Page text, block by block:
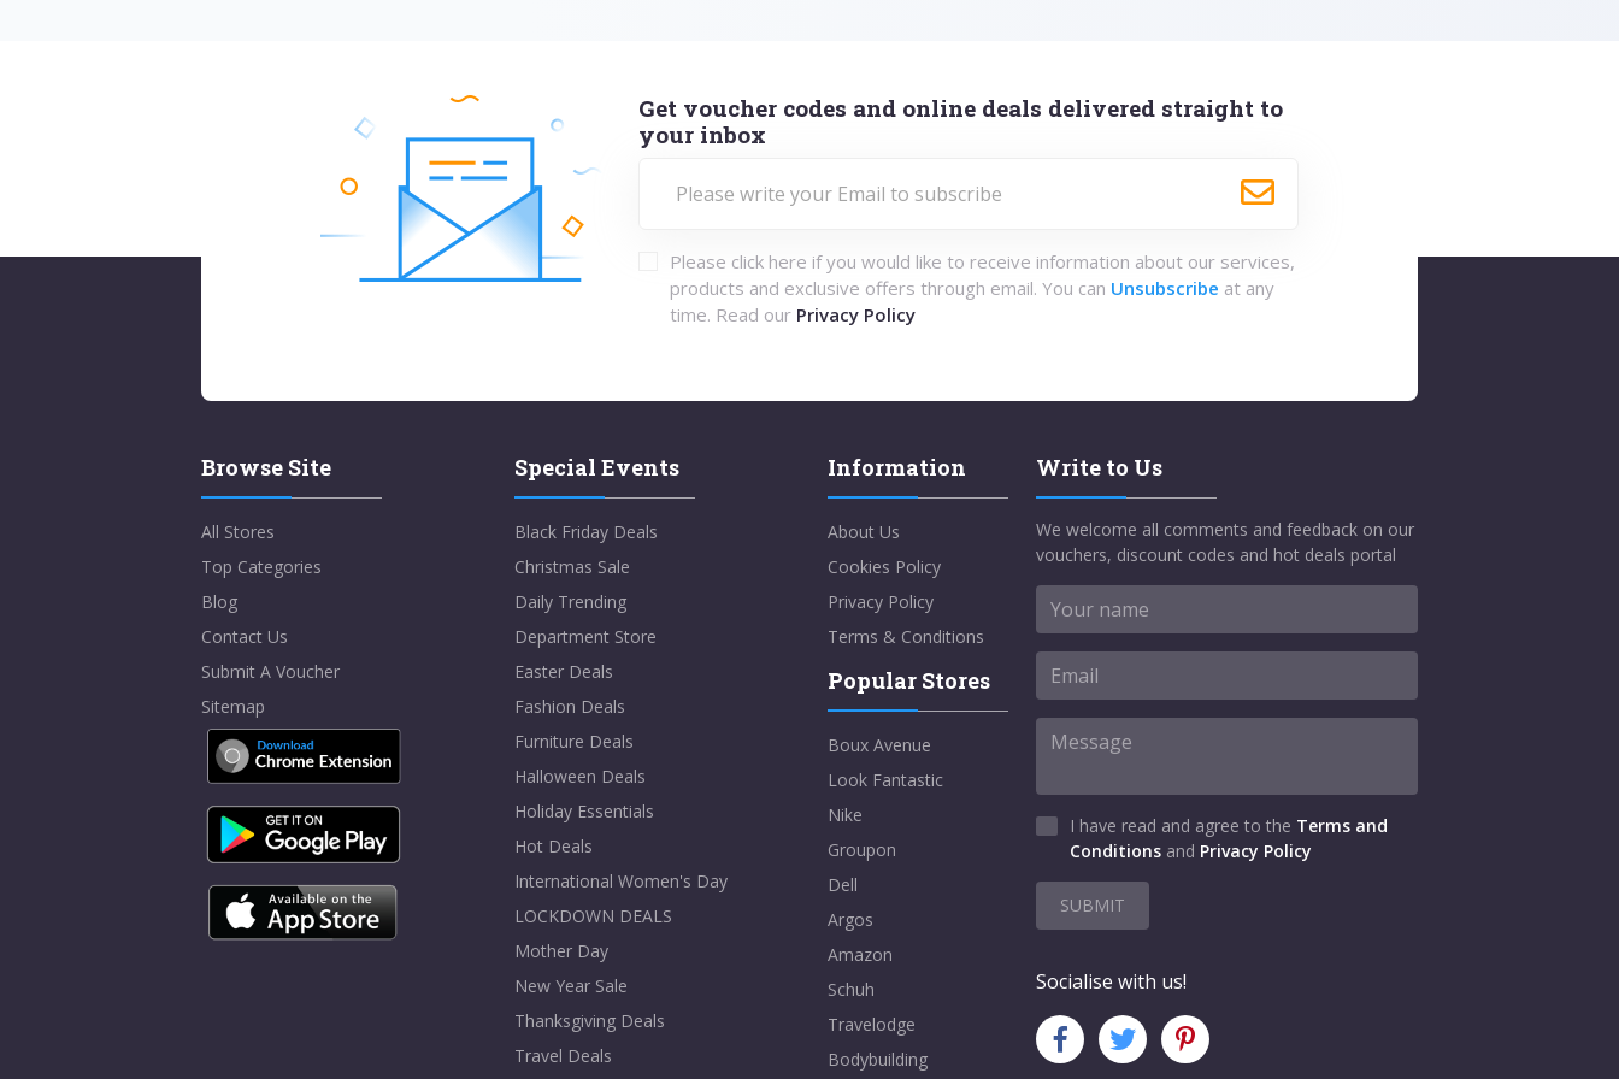
Get voucher codes and online deals delivered straight to
your inbox
Please click here if you would like to receive information about our services,
products and exclusive offers through email. You can Unsubscribe at any
time. Read our Privacy Policy
Browse Site
All Stores
Top Categories
Blog
Contact Us
Submit A Voucher
Sitemap
Special Events
Black Friday Deals
Christmas Sale
Daily Trending
Department Store
Easter Deals
Fashion Deals
Furniture Deals
Halloween Deals
Holiday Essentials
Hot Deals
International Women's Day
LOCKDOWN DEALS
Mother Day
New Year Sale
Thanksgiving Deals
Travel Deals
Information
About Us
Cookies Policy
Privacy Policy
Terms & Conditions
Popular Stores
Boux Avenue
Look Fantastic
Nike
Groupon
Dell
Argos
Amazon
Schuh
Travelodge
Bodybuilding
Write to Us
We welcome all comments and feedback on our
vouchers, discount codes and hot deals portal
I have read and agree to the Terms and
Conditions and Privacy Policy
SUBMIT
Socialise with us!